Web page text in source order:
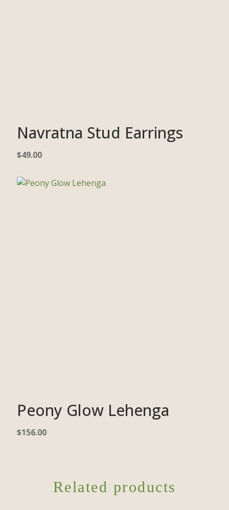
Navratna Stud Earrings
$49.00
Peony Glow Lehenga
$156.00
Related products